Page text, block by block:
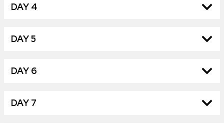
DAY 4
DAY 5
DAY 6
DAY 7